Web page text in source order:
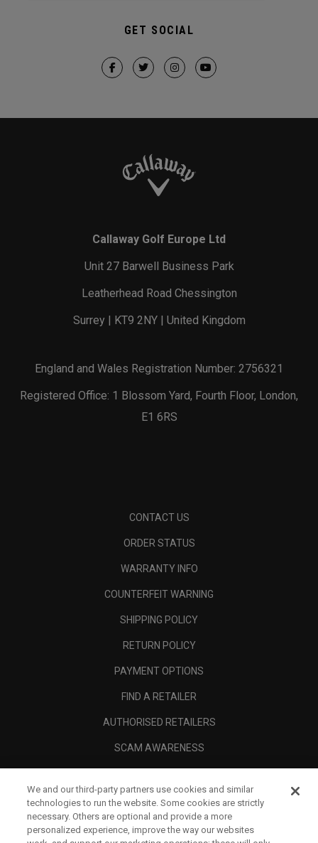
GET SOCIAL
Callaway Golf Europe Ltd
Unit 27 Barwell Business Park
Leatherhead Road Chessington
Surrey | KT9 2NY | United Kingdom
England and Wales Registration Number: 2756321
Registered Office: 1 Blossom Yard, Fourth Floor, London,
E1 6RS
CONTACT US
ORDER STATUS
WARRANTY INFO
COUNTERFEIT WARNING
SHIPPING POLICY
RETURN POLICY
PAYMENT OPTIONS
FIND A RETAILER
AUTHORISED RETAILERS
SCAM AWARENESS
CORPORATE
LEGAL
We and our third-party partners use cookies and similar
technologies to run the website. Some cookies are strictly
necessary. Others are optional and provide a more
personalized experience, improve the way our websites